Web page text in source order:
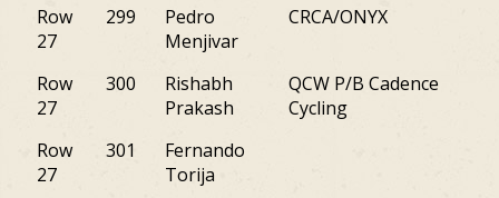
Row
27
299
Pedro
Menjivar
CRCA/ONYX
Row
27
300
Rishabh
Prakash
QCW P/B Cadence
Cycling
Row
27
301
Fernando
Torija